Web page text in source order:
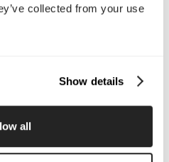
collected from your use
Show details
all
Call Us